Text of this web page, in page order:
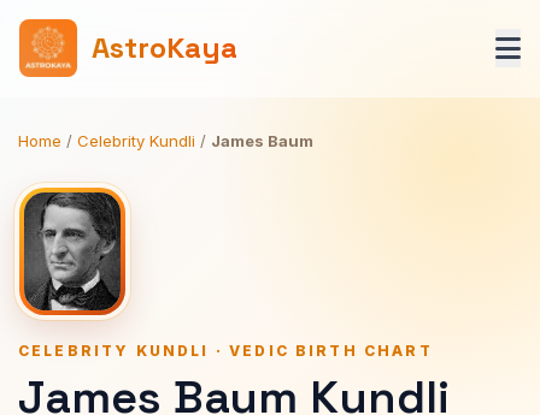
AstroKaya
Home / Celebrity Kundli / James Baum
CELEBRITY KUNDLI · VEDIC BIRTH CHART
James Baum Kundli